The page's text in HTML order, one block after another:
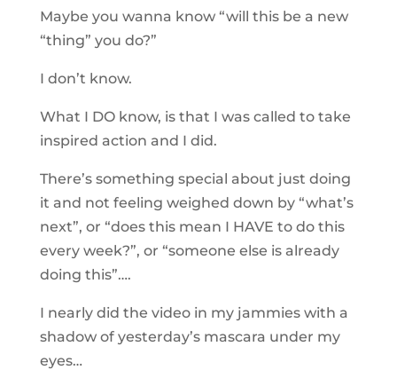
Maybe you wanna know “will this be a new
“thing” you do?”
I don’t know.
What I DO know, is that I was called to take
inspired action and I did.
There’s something special about just doing
it and not feeling weighed down by “what’s
next”, or “does this mean I HAVE to do this
every week?”, or “someone else is already
doing this”….
I nearly did the video in my jammies with a
shadow of yesterday’s mascara under my
eyes…